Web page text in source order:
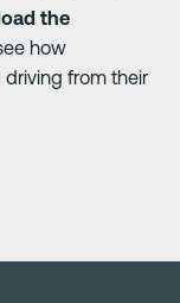
the
how
from their